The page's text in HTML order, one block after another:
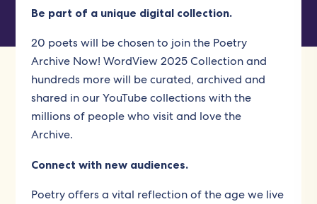
Be part of a unique digital collection.
20 poets will be chosen to join the Poetry
Archive Now! WordView 2025 Collection and
hundreds more will be curated, archived and
shared in our YouTube collections with the
millions of people who visit and love the
Archive.
Connect with new audiences.
Poetry offers a vital reflection of the age we live